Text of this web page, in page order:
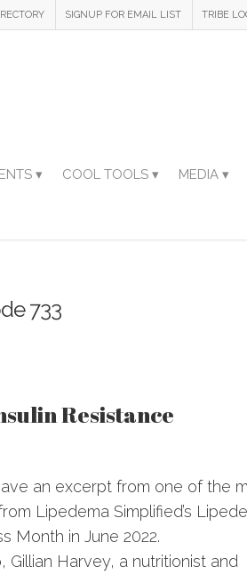
SIGNUP FOR EMAIL LIST TRIBE
▾ COOL TOOLS ▾ MEDIA ▾
733
Resistance
an excerpt from one of the
Lipedema Simplified’s
Month in June 2022.
Gillian Harvey, a nutritionist and